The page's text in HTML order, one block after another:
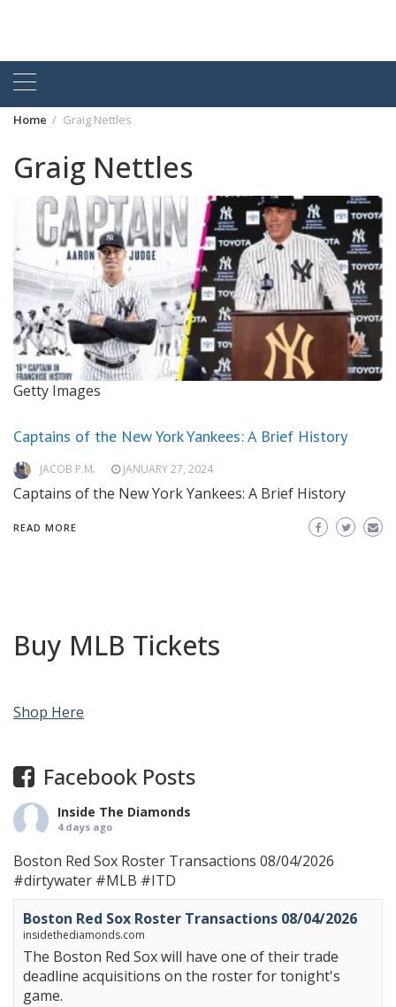
Home Graig Nettles
Graig Nettles
Getty Images
Captains of the New York Yankees: A Brief History
JACOB P.M. JANUARY 27, 2024
Captains of the New York Yankees: A Brief History
READ MORE
Buy MLB Tickets
Shop Here
Facebook Posts
Inside The Diamonds
4 days ago
Boston Red Sox Roster Transactions 08/04/2026
#dirtywater #MLB #ITD
Boston Red Sox Roster Transactions 08/04/2026
insidethediamonds.com
The Boston Red Sox will have one of their trade
deadline acquisitions on the roster for tonight's
game.